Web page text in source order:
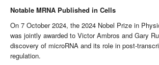
Notable MRNA Published in Cells
On 7 October 2024, the 2024 Nobel Prize in
was jointly awarded to Victor Ambros and Gary
discovery of microRNA and its role in post-
regulation.